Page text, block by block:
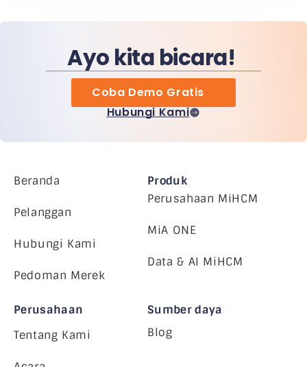
Ayo kita bicara!
Coba Demo Gratis
Hubungi Kami
Beranda
Pelanggan
Hubungi Kami
Pedoman Merek
Produk
Perusahaan MiHCM
MiA ONE
Data & AI MiHCM
Perusahaan
Tentang Kami
Sumber daya
Blog